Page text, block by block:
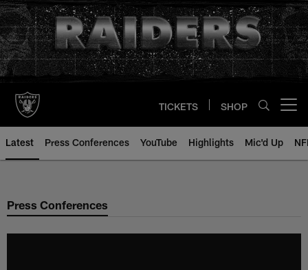
Skip
to
main
content
TICKETS SHOP
Latest Press Conferences YouTube Highlights Mic'd Up
Press Conferences